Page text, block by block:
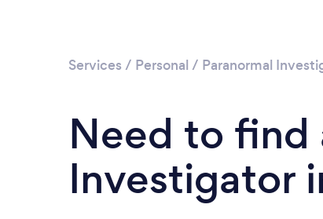
Services / Personal / Paranormal
Need to find
Investigator